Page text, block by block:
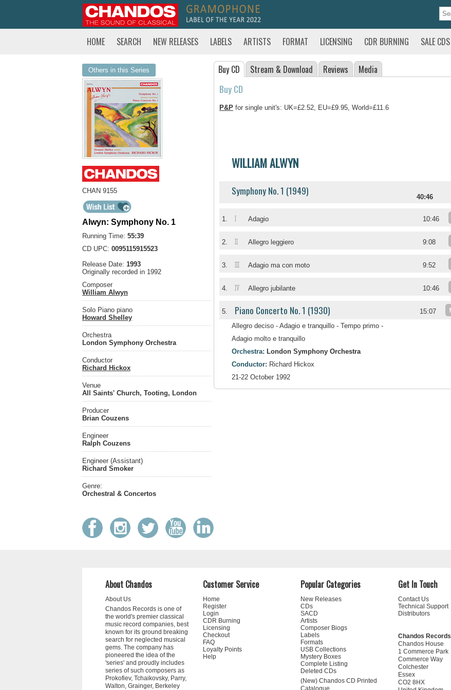
HOME SEARCH NEW RELEASES LABELS ARTISTS FORMAT LICENSING CDR BURNING SALE CDS
Others in this Series
CHAN 9155
Alwyn: Symphony No. 1
Running Time: 55:39
CD UPC: 0095115915523
Release Date: 1993
Originally recorded in 1992
Composer
William Alwyn
Solo Piano piano
Howard Shelley
Orchestra
London Symphony Orchestra
Conductor
Richard Hickox
Venue
All Saints' Church, Tooting, London
Producer
Brian Couzens
Engineer
Ralph Couzens
Engineer (Assistant)
Richard Smoker
Genre:
Orchestral & Concertos
Buy CD Stream & Download Reviews Media
Buy CD
P&P for single unit's: UK=£2.52, EU=£9.95, World=£11.6
WILLIAM ALWYN
Symphony No. 1 (1949) 40:46
1. I Adagio 10:46
2. II Allegro leggiero 9:08
3. III Adagio ma con moto 9:52
4. IV Allegro jubilante 10:46
5. Piano Concerto No. 1 (1930) 15:07
Allegro deciso - Adagio e tranquillo - Tempo primo -
Adagio molto e tranquillo
Orchestra: London Symphony Orchestra
Conductor: Richard Hickox
21-22 October 1992
About Chandos
About Us
Chandos Records is one of
the world's premier classical
music record companies, best
known for its ground breaking
search for neglected musical
gems. The company has
pioneered the idea of the
'series' and proudly includes
series of such composers as
Prokofiev, Tchaikovsky, Parry,
Walton, Grainger, Berkeley
Customer Service
Home
Register
Login
CDR Burning
Licensing
Checkout
FAQ
Loyalty Points
Help
Popular Categories
New Releases
CDs
SACD
Artists
Composer Biogs
Labels
Formats
USB Collections
Mystery Boxes
Complete Listing
Deleted CDs
(New) Chandos CD Printed
Catalogue
Get In Touch
Contact Us
Technical Support
Distributors
Chandos Records
Chandos House
1 Commerce Park
Commerce Way
Colchester
Essex
CO2 8HX